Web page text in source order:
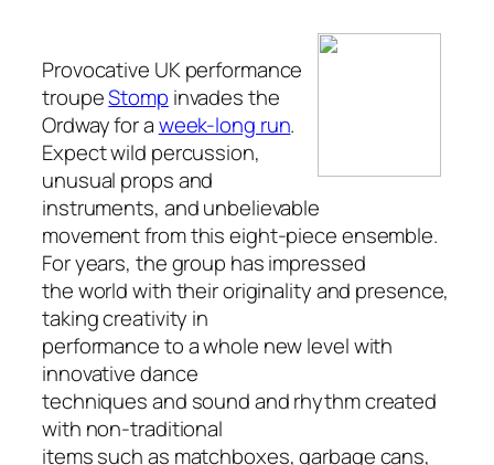
Provocative UK performance
troupeStomp invades the
Ordway for aweek-long run.
Expect wild percussion,
unusual props and
instruments, and unbelievable
movement from this eight-piece ensemble.
For years, the group has impressed
the world with their originality and presence,
taking creativity in
performance to a whole new level with
innovative dance
techniques and sound and rhythm created
with non-traditional
items such as matchboxes, garbage cans,